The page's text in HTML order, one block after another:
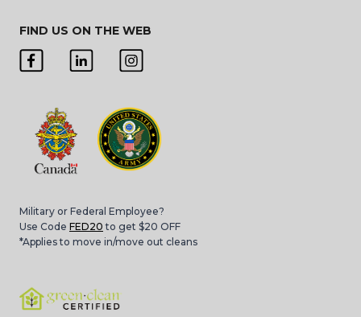
FIND US ON THE WEB
Military or Federal Employee?
Use Code FED20 to get $20 OFF
*Applies to move in/move out cleans